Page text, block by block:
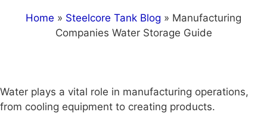
Home » Steelcore Tank Blog » Manufacturing
Companies Water Storage Guide
Water plays a vital role in manufacturing operations,
from cooling equipment to creating products.